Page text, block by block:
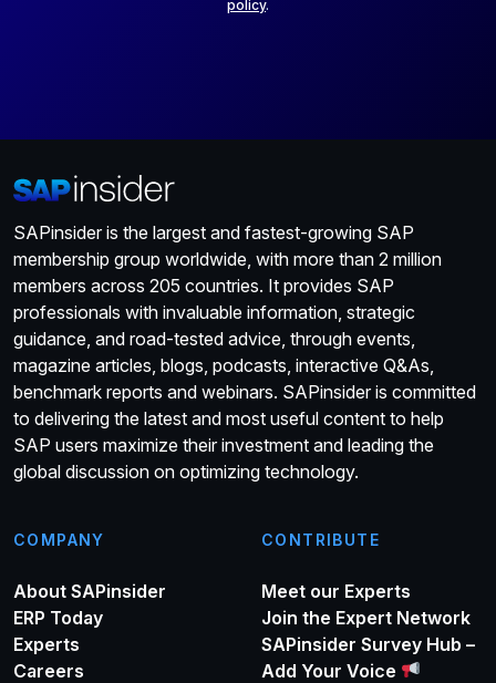
policy.
SAPinsider is the largest and fastest-growing SAP
membership group worldwide, with more than 2 million
members across 205 countries. It provides SAP
professionals with invaluable information, strategic
guidance, and road-tested advice, through events,
magazine articles, blogs, podcasts, interactive Q&As,
benchmark reports and webinars. SAPinsider is committed
to delivering the latest and most useful content to help
SAP users maximize their investment and leading the
global discussion on optimizing technology.
COMPANY
About SAPinsider
ERP Today
Experts
Careers
CONTRIBUTE
Meet our Experts
Join the Expert Network
SAPinsider Survey Hub –
Add Your Voice